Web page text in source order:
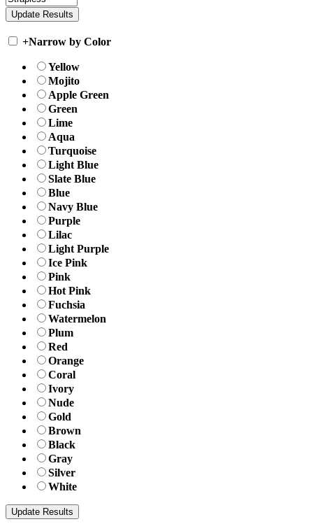
+Narrow by Color
Yellow
Mojito
Apple Green
Green
Lime
Aqua
Turquoise
Light Blue
Slate Blue
Blue
Navy Blue
Purple
Lilac
Light Purple
Ice Pink
Pink
Hot Pink
Fuchsia
Watermelon
Plum
Red
Orange
Coral
Ivory
Nude
Gold
Brown
Black
Gray
Silver
White